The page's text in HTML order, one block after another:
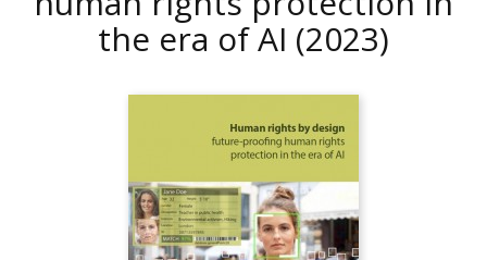
the era of AI (2023)